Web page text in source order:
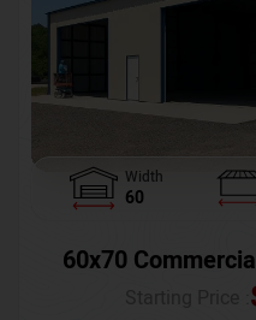
Width
60
60x70